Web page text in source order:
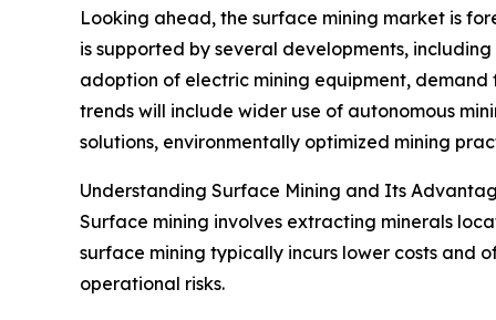
Looking ahead, the surface mining market is
is supported by several developments,
adoption of electric mining equipment,
trends will include wider use of autonomous
solutions, environmentally optimized mining
Understanding Surface Mining and Its
Surface mining involves extracting minerals
surface mining typically incurs lower costs and
operational risks.